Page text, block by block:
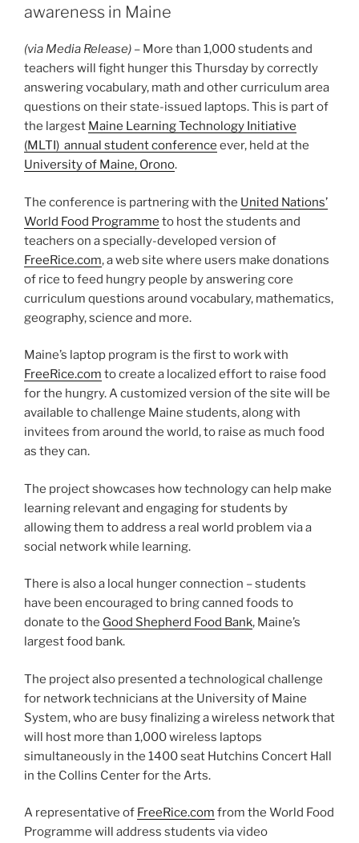
awareness in Maine
(via Media Release) – More than 1,000 students and
teachers will fight hunger this Thursday by correctly
answering vocabulary, math and other curriculum area
questions on their state-issued laptops. This is part of
the largest Maine Learning Technology Initiative
(MLTI) annual student conference ever, held at the
University of Maine, Orono.
The conference is partnering with the United Nations’
World Food Programme to host the students and
teachers on a specially-developed version of
FreeRice.com, a web site where users make donations
of rice to feed hungry people by answering core
curriculum questions around vocabulary, mathematics,
geography, science and more.
Maine’s laptop program is the first to work with
FreeRice.com to create a localized effort to raise food
for the hungry. A customized version of the site will be
available to challenge Maine students, along with
invitees from around the world, to raise as much food
as they can.
The project showcases how technology can help make
learning relevant and engaging for students by
allowing them to address a real world problem via a
social network while learning.
There is also a local hunger connection – students
have been encouraged to bring canned foods to
donate to the Good Shepherd Food Bank, Maine’s
largest food bank.
The project also presented a technological challenge
for network technicians at the University of Maine
System, who are busy finalizing a wireless network that
will host more than 1,000 wireless laptops
simultaneously in the 1400 seat Hutchins Concert Hall
in the Collins Center for the Arts.
A representative of FreeRice.com from the World Food
Programme will address students via video